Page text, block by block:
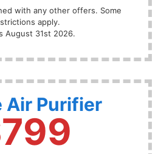
with any other offers. Some
apply.
August 31st 2026.
Air Purifier